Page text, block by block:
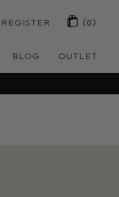
REGISTER (0)
BLOG OUTLET